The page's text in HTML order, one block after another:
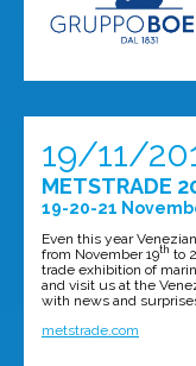
19/11/
METSTRADE
19-20-21
Even this year
from November 19th to
trade exhibition of
and visit us at the
with news and
metstrade.com